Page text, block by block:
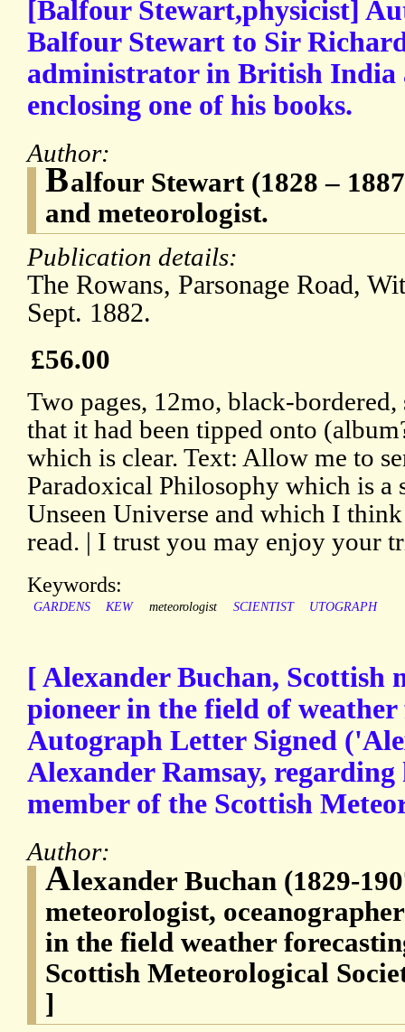
[Balfour Stewart,physicist]
Balfour Stewart to Sir
administrator in British India
enclosing one of his books.
Author:
Balfour Stewart (1828 –
and meteorologist.
Publication details:
The Rowans, Parsonage Road,
Sept. 1882.
£56.00
Two pages, 12mo, black-
that it had been tipped onto
which is clear. Text: Allow me to
Paradoxical Philosophy which is a
Unseen Universe and which I
read. | I trust you may enjoy your
Keywords:
GARDENS KEW meteorologist SCIENTIST UTOGRAPH
[ Alexander Buchan, Scottish
pioneer in the field of
Autograph Letter Signed
Alexander Ramsay, regarding
member of the Scottish
Author:
Alexander Buchan (1829-
meteorologist,
in the field weather
Scottish Meteorological
]